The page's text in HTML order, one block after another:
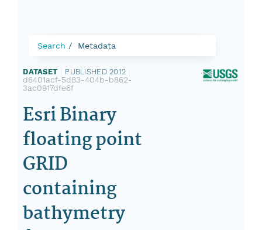
Search Metadata
DATASET PUBLISHED 2012
d6401acf-5d83-404b-b862-
3ac0917dfe6f
Esri Binary
floating point
GRID
containing
bathymetry